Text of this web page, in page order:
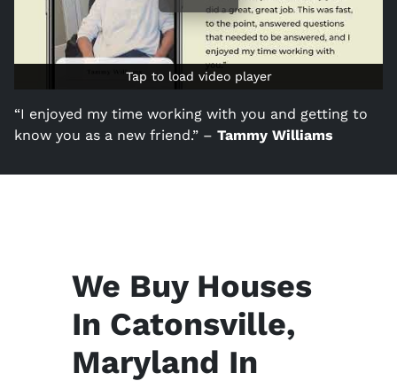
Tap to load video player
Tap to load video player
“I enjoyed my time working with you and getting to
know you as a new friend.” – Tammy Williams
We Buy Houses
In Catonsville,
Maryland In